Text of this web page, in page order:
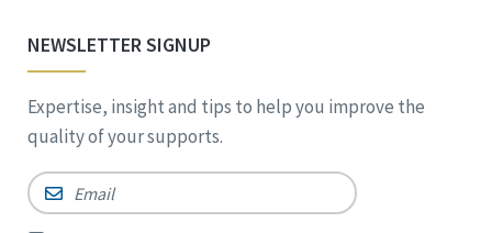
NEWSLETTER SIGNUP
Expertise, insight and tips to help you improve the
quality of your supports.
Email *